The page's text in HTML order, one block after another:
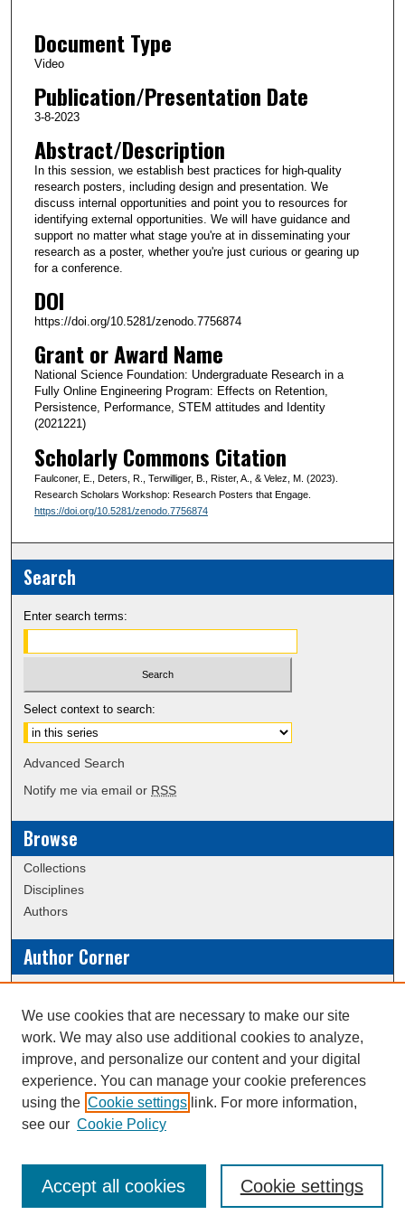
3
m
n
e
s
3
0
e
o
n
d
s
Document Type
Video
Publication/Presentation Date
3-8-2023
Abstract/Description
In this session, we establish best practices for high-quality
research posters, including design and presentation. We
discuss internal opportunities and point you to resources for
identifying external opportunities. We will have guidance and
support no matter what stage you're at in disseminating your
research as a poster, whether you're just curious or gearing up
for a conference.
DOI
https://doi.org/10.5281/zenodo.7756874
Grant or Award Name
National Science Foundation: Undergraduate Research in a
Fully Online Engineering Program: Effects on Retention,
Persistence, Performance, STEM attitudes and Identity
(2021221)
Scholarly Commons Citation
Faulconer, E., Deters, R., Terwilliger, B., Rister, A., & Velez, M. (2023).
Research Scholars Workshop: Research Posters that Engage.
https://doi.org/10.5281/zenodo.7756874
Search
Enter search terms:
Select context to search:
Advanced Search
Notify me via email or RSS
Browse
Collections
Disciplines
Authors
Author Corner
Policies
Submission Guidelines
Links
Conference/Event Hosting
Journal or Event Request Form
Scholarly Commons Help
We use cookies that are necessary to make our site
work. We may also use additional cookies to analyze,
improve, and personalize our content and your digital
experience. You can manage your cookie preferences
using the Cookie settings link. For more information,
see our Cookie Policy
Cookie settings
Accept all cookies